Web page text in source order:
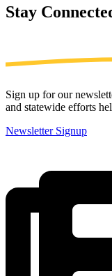
Stay
Sign up for our
and statewide efforts
Newsletter Signup